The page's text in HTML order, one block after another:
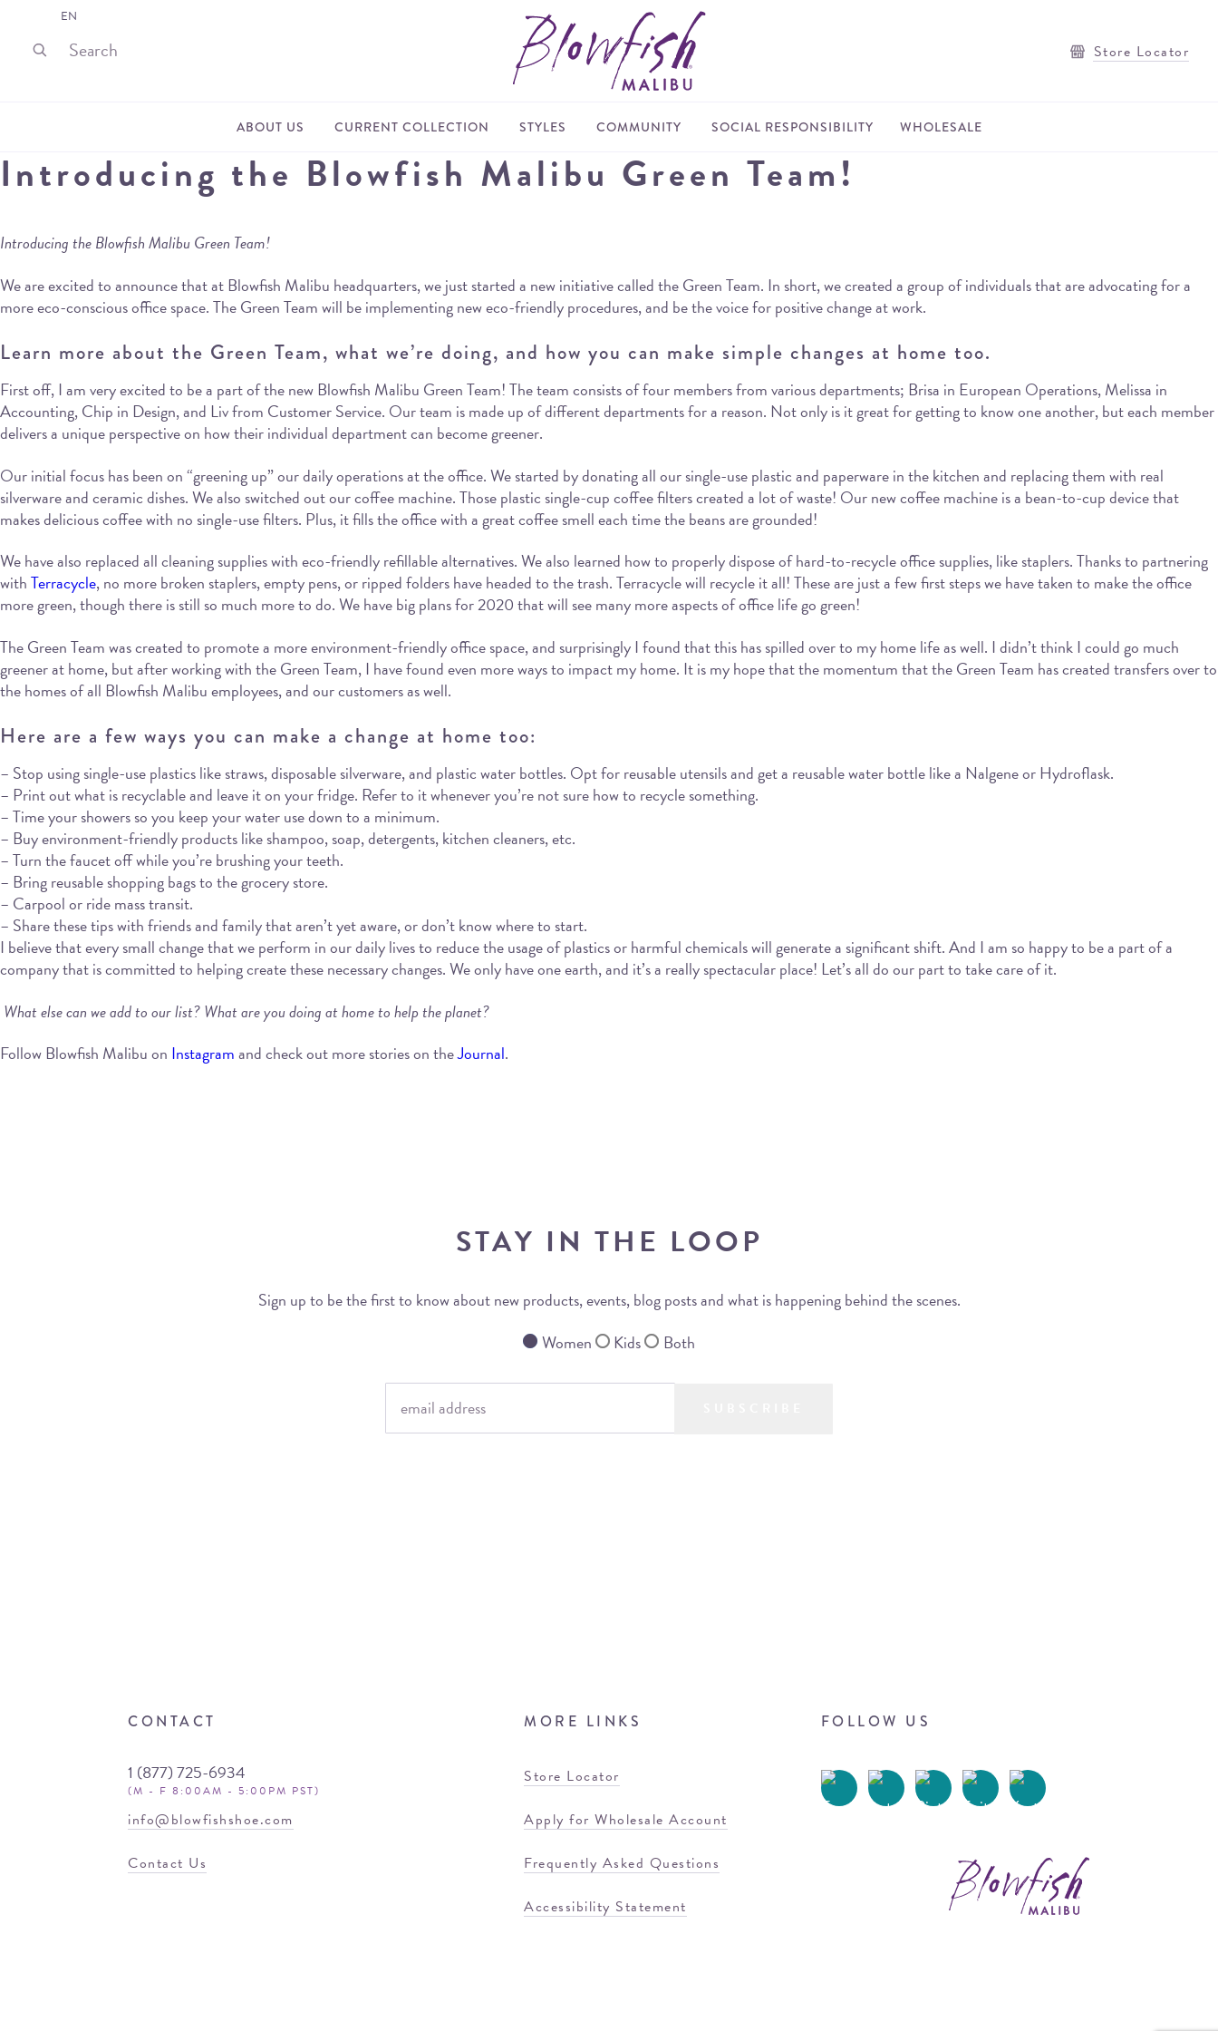
Store Locator
ABOUT US CURRENT COLLECTION STYLES COMMUNITY SOCIAL RESPONSIBILITY WHOLESALE
Introducing the Blowfish Malibu Green Team!
Introducing the Blowfish Malibu Green Team!
We are excited to announce that at Blowfish Malibu headquarters, we just started a new initiative called the Green Team. In short, we created a group of individuals that are advocating for a
more eco-conscious office space. The Green Team will be implementing new eco-friendly procedures, and be the voice for positive change at work.
Learn more about the Green Team, what we’re doing, and how you can make simple changes at home too.
First off, I am very excited to be a part of the new Blowfish Malibu Green Team! The team consists of four members from various departments; Brisa in European Operations, Melissa in
Accounting, Chip in Design, and Liv from Customer Service. Our team is made up of different departments for a reason. Not only is it great for getting to know one another, but each member
delivers a unique perspective on how their individual department can become greener.
Our initial focus has been on “greening up” our daily operations at the office. We started by donating all our single-use plastic and paperware in the kitchen and replacing them with real
silverware and ceramic dishes. We also switched out our coffee machine. Those plastic single-cup coffee filters created a lot of waste! Our new coffee machine is a bean-to-cup device that
makes delicious coffee with no single-use filters. Plus, it fills the office with a great coffee smell each time the beans are grounded!
We have also replaced all cleaning supplies with eco-friendly refillable alternatives. We also learned how to properly dispose of hard-to-recycle office supplies, like staplers. Thanks to partnering
withTerracycle, no more broken staplers, empty pens, or ripped folders have headed to the trash. Terracycle will recycle it all! These are just a few first steps we have taken to make the office
more green, though there is still so much more to do. We have big plans for 2020 that will see many more aspects of office life go green!
The Green Team was created to promote a more environment-friendly office space, and surprisingly I found that this has spilled over to my home life as well. I didn’t think I could go much
greener at home, but after working with the Green Team, I have found even more ways to impact my home. It is my hope that the momentum that the Green Team has created transfers over to
the homes of all Blowfish Malibu employees, and our customers as well.
Here are a few ways you can make a change at home too:
– Stop using single-use plastics like straws, disposable silverware, and plastic water bottles. Opt for reusable utensils and get a reusable water bottle like a Nalgene or Hydroflask.
– Print out what is recyclable and leave it on your fridge. Refer to it whenever you’re not sure how to recycle something.
– Time your showers so you keep your water use down to a minimum.
– Buy environment-friendly products like shampoo, soap, detergents, kitchen cleaners, etc.
– Turn the faucet off while you’re brushing your teeth.
– Bring reusable shopping bags to the grocery store.
– Carpool or ride mass transit.
– Share these tips with friends and family that aren’t yet aware, or don’t know where to start.
I believe that every small change that we perform in our daily lives to reduce the usage of plastics or harmful chemicals will generate a significant shift. And I am so happy to be a part of a
company that is committed to helping create these necessary changes. We only have one earth, and it’s a really spectacular place! Let’s all do our part to take care of it.
What else can we add to our list? What are you doing at home to help the planet?
Follow Blowfish Malibu on Instagramand check out more stories on theJournal.
STAY IN THE LOOP
Sign up to be the first to know about new products, events, blog posts and what is happening behind the scenes.
Women
Kids Both
CONTACT
1 (877) 725-6934
(M - F 8:00AM - 5:00PM PST)
info@blowfishshoe.com
Contact Us
MORE LINKS
Store Locator
Apply for Wholesale Account
Frequently Asked Questions
Accessibility Statement
FOLLOW US
EN